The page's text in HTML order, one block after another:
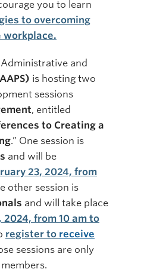
you to learn
to overcoming
workplace.
and
AAPS) is hosting two
sessions
, entitled
to Creating a
.” One session is
and will be
23, 2024, from
other session is
and will take place
2024, from 10 am to
register to receive
sessions are only